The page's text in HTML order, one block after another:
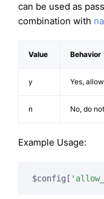
can be used as
combination with
Value Behavior
y Yes,
n No, do
Example Usage:
$config[